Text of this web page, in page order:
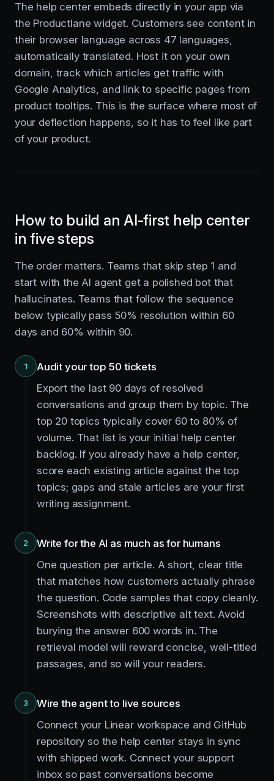
The help center embeds directly in your app via
the Productlane widget. Customers see content in
their browser language across 47 languages,
automatically translated. Host it on your own
domain, track which articles get traffic with
Google Analytics, and link to specific pages from
product tooltips. This is the surface where most of
your deflection happens, so it has to feel like part
of your product.
How to build an AI-first help center
in five steps
The order matters. Teams that skip step 1 and
start with the AI agent get a polished bot that
hallucinates. Teams that follow the sequence
below typically pass 50% resolution within 60
days and 60% within 90.
1
Audit your top 50 tickets
Export the last 90 days of resolved
conversations and group them by topic. The
top 20 topics typically cover 60 to 80% of
volume. That list is your initial help center
backlog. If you already have a help center,
score each existing article against the top
topics; gaps and stale articles are your first
writing assignment.
2
Write for the AI as much as for humans
One question per article. A short, clear title
that matches how customers actually phrase
the question. Code samples that copy cleanly.
Screenshots with descriptive alt text. Avoid
burying the answer 600 words in. The
retrieval model will reward concise, well-titled
passages, and so will your readers.
3
Wire the agent to live sources
Connect your Linear workspace and GitHub
repository so the help center stays in sync
with shipped work. Connect your support
inbox so past conversations become